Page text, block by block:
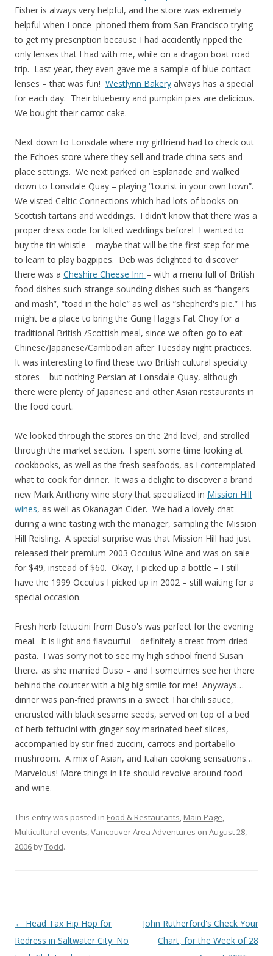
Fisher is always very helpful, and the store was extremely
helpful when I once phoned them from San Francisco trying
to get my prescription because I had accidently ripped the
only lenses that I had with me, while on a dragon boat road
trip. Last year, they even gave me a sample of blue contact
lenses – that was fun! Westlynn Bakery always has a special
for each day. Their blueberry and pumpkin pies are delicious.
We bought their carrot cake.
Next down to Lonsdale where my girlfriend had to check out
the Echoes store where they sell and trade china sets and
place settings. We next parked on Esplanade and walked
down to Lonsdale Quay – playing “tourist in your own town”.
We visted Celtic Connections which had lots of books on
Scottish tartans and weddings. I didn't know that there was a
proper dress code for kilted weddings before! I wanted to
buy the tin whistle – maybe that will be the first step for me
to learn to play bagpipes. Deb was delighted to discover
there was a Cheshire Cheese Inn – with a menu full of British
food dishes such strange sounding dishes such as “bangers
and mash”, “toad in the hole” as well as “shepherd's pie.” This
might be a place to bring the Gung Haggis Fat Choy for a
traditional British /Scottish meal, since we often go to eat
Chinese/Japanese/Cambodian after Tuesday night practices.
It was interesting to find these two British cultural specialty
stores – but nothing Persian at Lonsdale Quay, although
there were plenty of Japanese and other Asian restaurants in
the food court.
We looked through the stores on the 2nd level, and strolled
through the market section. I spent some time looking at
cookbooks, as well as the fresh seafoods, as I contemplated
what to cook for dinner. It was a delight to discover a brand
new Mark Anthony wine story that specialized in Mission Hill
wines, as well as Okanagan Cider. We had a lovely chat
during a wine tasting with the manager, sampling the Mission
Hill Reisling. A special surprise was that Mission Hill had just
released their premium 2003 Occulus Wine and was on sale
for $49, instead of $60. Okay, I picked up a bottle – I still
have the 1999 Occulus I picked up in 2002 – still waiting for a
special occasion.
Fresh herb fettucini from Duso's was perfect for the evening
meal. It is light and flavourful – definitely a treat from dried
pasta. I was sorry not to see my high school friend Susan
there.. as she married Duso – and I sometimes see her there
behind the counter with a big big smile for me! Anyways…
dinner was pan-fried prawns in a sweet Thai chili sauce,
encrusted with black sesame seeds, served on top of a bed
of herb fettucini with ginger soy marinated beef slices,
accompanied by stir fried zuccini, carrots and portabello
mushroom. A mix of Asian, and Italian cooking sensations…
Marvelous! More things in life should revolve around food
and wine.
This entry was posted in Food & Restaurants, Main Page,
Multicultural events,Vancouver Area Adventures on August 28,
2006 byTodd.
Post
navigation
← Head Tax Hip Hop for
Redress in Saltwater City: No
John Rutherford's Check Your
Chart, for the Week of 28